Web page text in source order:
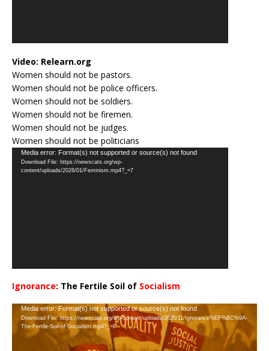
Video: Relearn.org
Women should not be pastors.
Women should not be police officers.
Women should not be soldiers.
Women should not be firemen.
Women should not be judges.
Women should not be politicians
Video
Player
Media error: Format(s) not supported or source(s) not found
Download File: https://newscats.org/wp-
content/uploads/2026/01/Feminism.mp4?_=7
Ignorance: The Fertile Soil of Socialism
Video
Player
Media error: Format(s) not supported or source(s) not found
Download File: https://newscats.org/wp-content/uploads/2025/11/Ignorance%EF%BC%9A-
The-Fertile-Soil-of-Socialism.mp4?_=8